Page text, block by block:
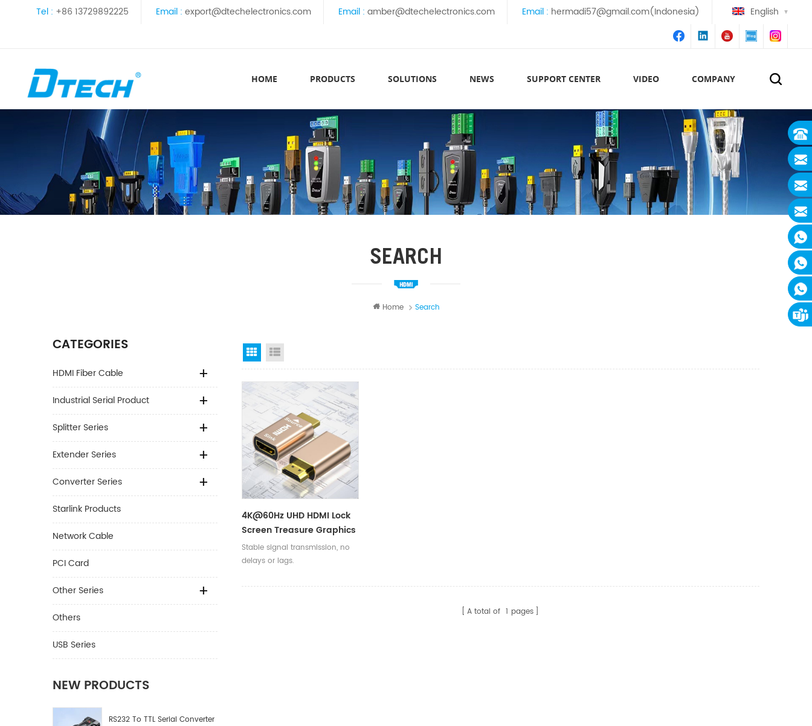
Tel : +86 13729892225 Email : export@dtechelectronics.com Email : amber@dtechelectronics.com Email : hermadi57@gmail.com(Indonesia) English
HOME PRODUCTS SOLUTIONS NEWS SUPPORT CENTER VIDEO COMPANY
SEARCH
Home Search
CATEGORIES
HDMI Fiber Cable
Industrial Serial Product
Splitter Series
Extender Series
Converter Series
Starlink Products
Network Cable
PCI Card
Other Series
Others
USB Series
NEW PRODUCTS
RS232 To TTL Serial Converter
Grid View
4K@60Hz UHD HDMI Lock
Screen Treasure Graphics
Card HDMI Virtual Display
Plug EDID
Stable signal transmission, no
delays or lags.
A total of 1 pages